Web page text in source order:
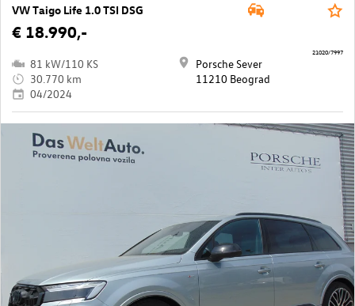
VW Taigo Life 1.0 TSI DSG
€ 18.990,-
81 kW/110 KS
30.770 km
04/2024
Porsche Sever
11210 Beograd
21020/7997